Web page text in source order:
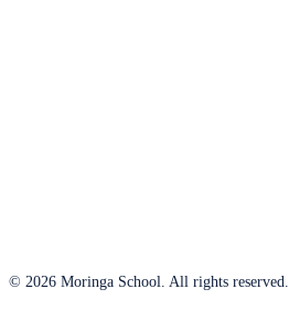
© 2026 Moringa School. All rights reserved.